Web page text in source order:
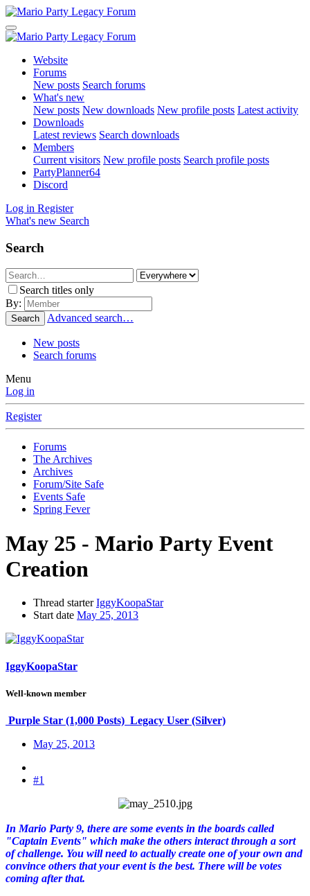
Website
Forums
New posts Search forums
What's new
New posts New downloads New profile posts Latest activity
Downloads
Latest reviews Search downloads
Members
Current visitors New profile posts Search profile posts
PartyPlanner64
Discord
Log in Register
What's new Search
Search
Search titles only
By:
Search Advanced search…
New posts
Search forums
Menu
Log in
Register
Forums
The Archives
Archives
Forum/Site Safe
Events Safe
Spring Fever
May 25 - Mario Party Event
Creation
Thread starter IggyKoopaStar
Start date May 25, 2013
IggyKoopaStar
Well-known member
Purple Star (1,000 Posts) Legacy User (Silver)
May 25, 2013
#1
In Mario Party 9, there are some events in the boards called
"Captain Events" which make the others interact through a sort
of challenge. You will need to actually create one of your own and
convince others that your event is the best. There will be votes
coming after that.